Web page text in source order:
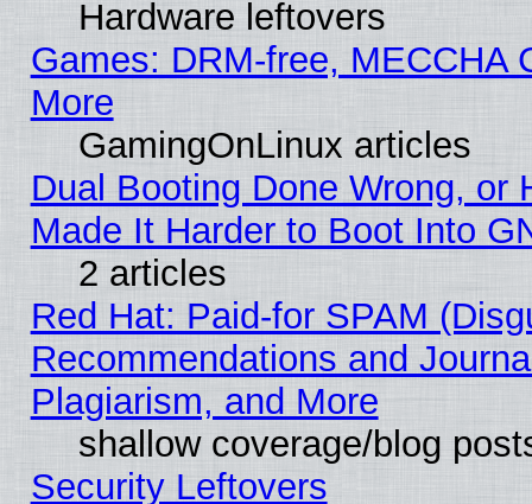
Hardware leftovers
Games: DRM-free, MECCHA
More
GamingOnLinux articles
Dual Booting Done Wrong, or
Made It Harder to Boot Into
2 articles
Red Hat: Paid-for SPAM
Recommendations and
Plagiarism, and More
shallow coverage/blog
Security Leftovers